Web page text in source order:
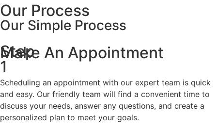
Our Process
Our Simple Process
Step
1
Make An Appointment
Scheduling an appointment with our expert team is quick
and easy. Our friendly team will find a convenient time to
discuss your needs, answer any questions, and create a
personalized plan to meet your goals.